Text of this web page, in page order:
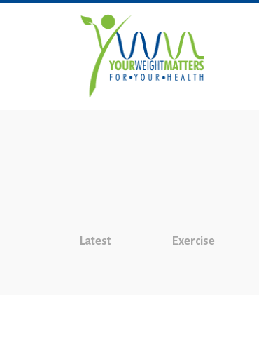
Latest Exercise